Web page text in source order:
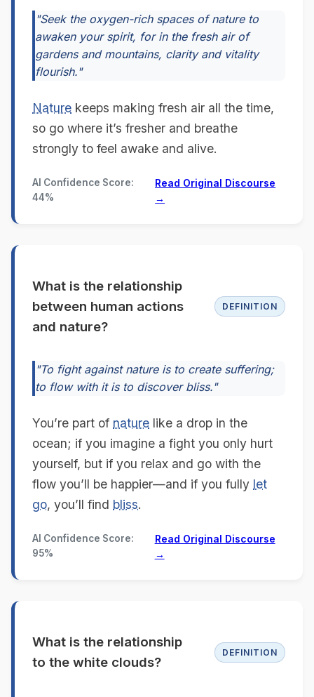
"Seek the oxygen-rich spaces of nature to
awaken your spirit, for in the fresh air of
gardens and mountains, clarity and vitality
flourish."
Nature keeps making fresh air all the time,
so go where it’s fresher and breathe
strongly to feel awake and alive.
AI Confidence Score:
44%
Read Original Discourse
→
What is the relationship
between human actions
and nature?
DEFINITION
"To fight against nature is to create suffering;
to flow with it is to discover bliss."
You’re part of nature like a drop in the
ocean; if you imagine a fight you only hurt
yourself, but if you relax and go with the
flow you’ll be happier—and if you fully let
go, you’ll find bliss.
AI Confidence Score:
95%
Read Original Discourse
→
What is the relationship
to the white clouds?
DEFINITION